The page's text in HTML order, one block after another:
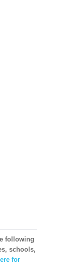
following
schools,
for